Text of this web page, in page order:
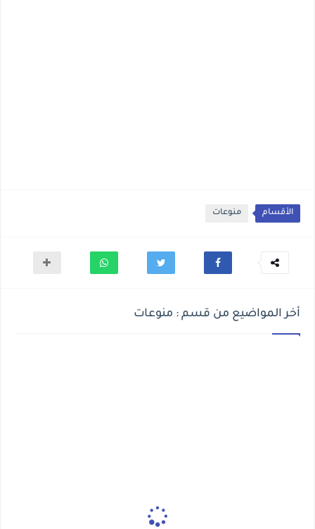
الأقسام منوعات
أخر المواضيع من قسم : منوعات